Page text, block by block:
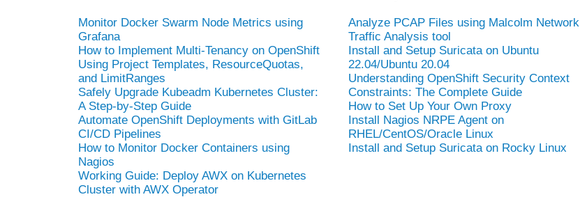
Monitor Docker Swarm Node Metrics using
Grafana
How to Implement Multi-Tenancy on OpenShift
Using Project Templates, ResourceQuotas,
and LimitRanges
Safely Upgrade Kubeadm Kubernetes Cluster:
A Step-by-Step Guide
Automate OpenShift Deployments with GitLab
CI/CD Pipelines
How to Monitor Docker Containers using
Nagios
Working Guide: Deploy AWX on Kubernetes
Cluster with AWX Operator
Analyze PCAP Files using Malcolm Network
Traffic Analysis tool
Install and Setup Suricata on Ubuntu
22.04/Ubuntu 20.04
Understanding OpenShift Security Context
Constraints: The Complete Guide
How to Set Up Your Own Proxy
Install Nagios NRPE Agent on
RHEL/CentOS/Oracle Linux
Install and Setup Suricata on Rocky Linux